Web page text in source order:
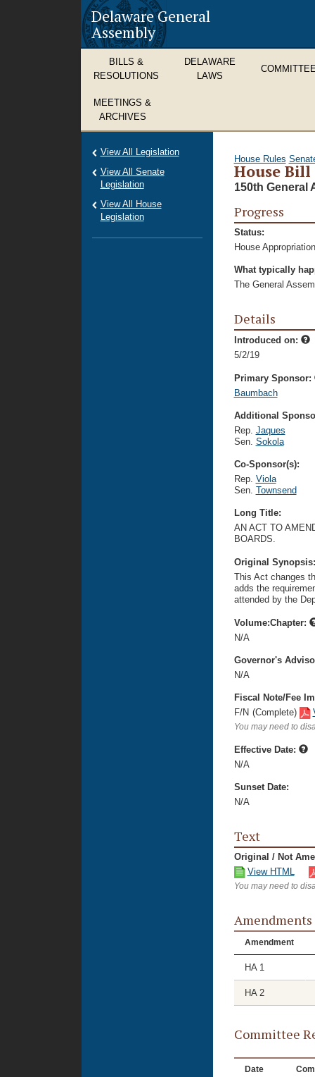
Delaware General
Assembly
BILLS &
RESOLUTIONS
DELAWARE
LAWS
MEETINGS &
ARCHIVES
House Rules
House Bill
150th General
Progress
Status:
House
What typically
The General
Details
Introduced on:
5/2/19
Primary Sponsor:
Baumbach
Additional
Rep. Jaques
Sen. Sokola
Co-Sponsor(s):
Rep. Viola
Sen. Townsend
Long Title:
AN ACT TO
BOARDS.
Original
This Act changes
adds the
attended by the
Volume:Chapter:
N/A
Governor's
N/A
Fiscal Note/Fee
F/N (Complete)
You may need to
Effective Date:
N/A
Sunset Date:
N/A
Text
Original / Not
View HTML
You may need to
Amendments
Amendment
HA 1
HA 2
Committee
Date
View All Legislation
View All Senate
Legislation
View All House
Legislation